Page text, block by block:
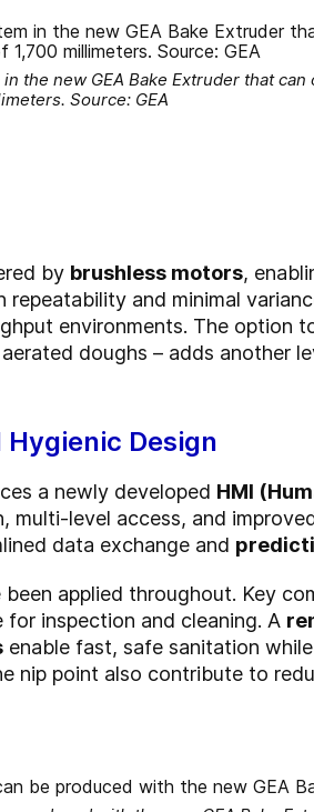
the new GEA Bake Extruder that
Source: GEA
by brushless motors,
repeatability and minimal
environments. The option
doughs – adds another
Design
a newly developed HMI
level access, and
data exchange and
applied throughout. Key
for inspection and cleaning. A
enable fast, safe sanitation
nip point also contribute to